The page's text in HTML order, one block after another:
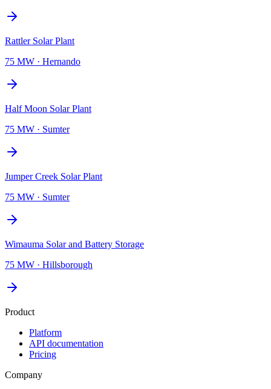
Rattler Solar Plant
75 MW · Hernando
Half Moon Solar Plant
75 MW · Sumter
Jumper Creek Solar Plant
75 MW · Sumter
Wimauma Solar and Battery Storage
75 MW · Hillsborough
Product
Platform
API documentation
Pricing
Company